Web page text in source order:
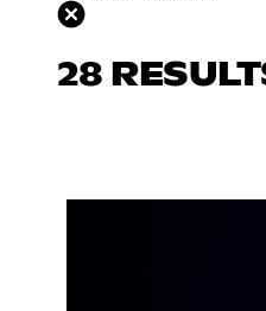
28